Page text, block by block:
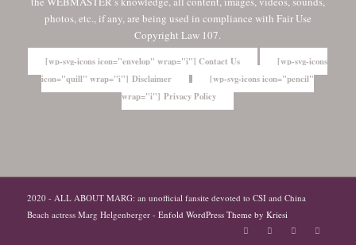
photos, etc., if any, are being used in compliance with Fair Use
Copyright Law 107.
[wp-svg-icons icon="envelop" wrap="i"] Contact Us
[wp-svg-icons
icon="quill" wrap="i"] Disclaimer
[wp-svg-icons icon="pencil"
wrap="i"] Privacy Policy
2020 - ALL ABOUT MARG: an unofficial fansite devoted to CSI and China
Beach actress Marg Helgenberger - Enfold WordPress Theme by Kriesi